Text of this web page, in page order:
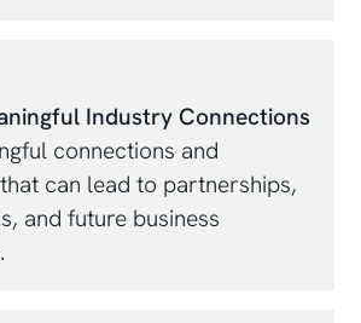
Industry Connections
connections and
can lead to partnerships,
and future business